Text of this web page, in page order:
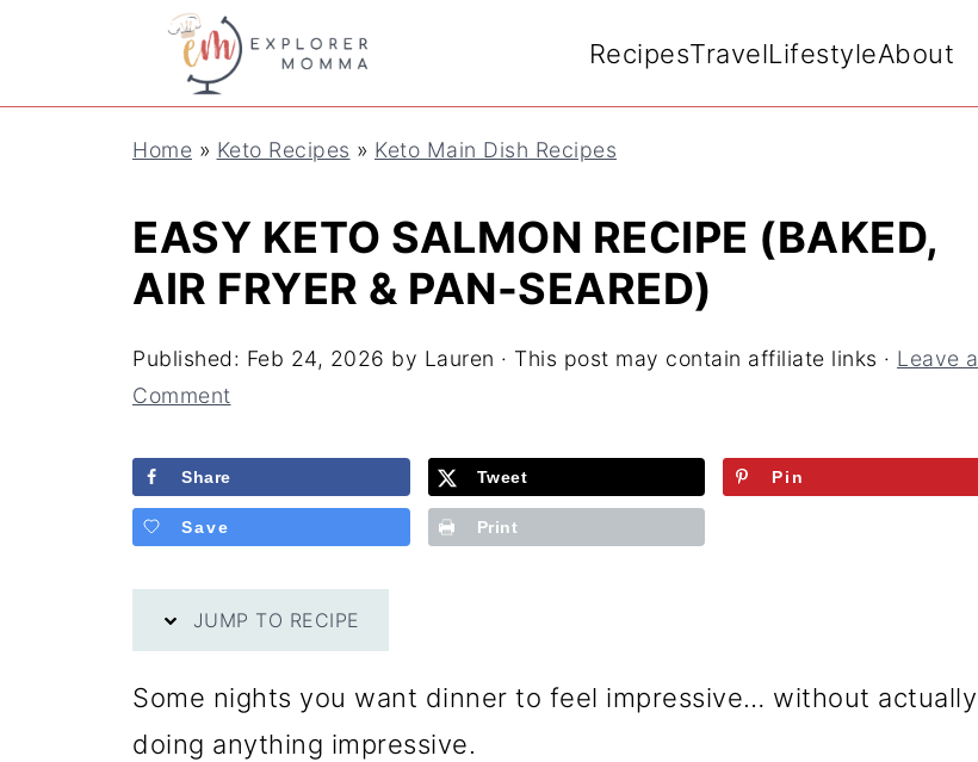
i
RecipesTravelLifestyleAbout
Home » Keto Recipes » Keto Main Dish Recipes
EASY KETO SALMON RECIPE (BAKED,
AIR FRYER & PAN-SEARED)
Published: Feb 24, 2026 by Lauren · This post may contain affiliate links · Leave a
Comment
Share Tweet Pin
Save Print
JUMP TO RECIPE
Some nights you want dinner to feel impressive… without actually
doing anything impressive.